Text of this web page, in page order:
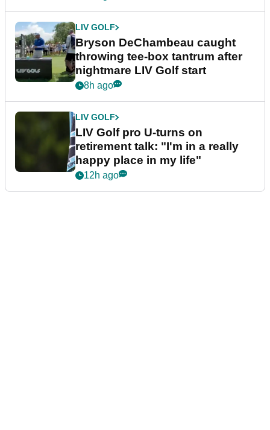
LIV GOLF
Bryson DeChambeau caught
throwing tee-box tantrum after
nightmare LIV Golf start
8h ago
LIV GOLF
LIV Golf pro U-turns on
retirement talk: "I'm in a really
happy place in my life"
12h ago